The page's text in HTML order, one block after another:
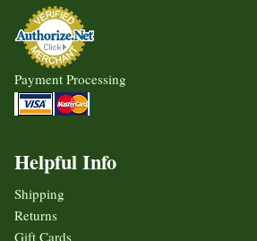
Payment Processing
Helpful Info
Shipping
Returns
Gift Cards